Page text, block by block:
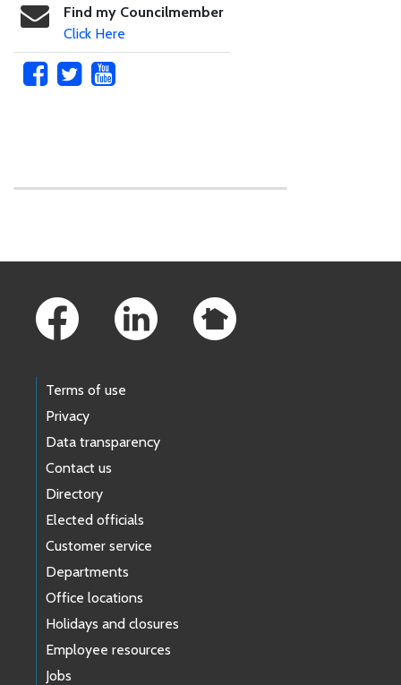
Find my Councilmember
Click Here
Terms of use
Privacy
Data transparency
Contact us
Directory
Elected officials
Customer service
Departments
Office locations
Holidays and closures
Employee resources
Jobs